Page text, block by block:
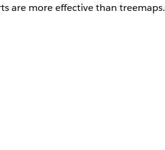
are more effective than treemaps.